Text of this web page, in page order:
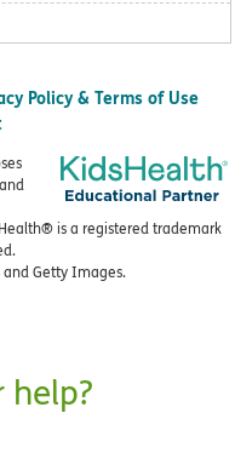
Policy & Terms of Use
is a registered trademark
Getty Images.
help?